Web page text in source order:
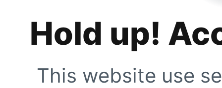
Hold up!
This website use